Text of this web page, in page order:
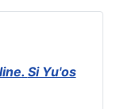
Si Yu'os